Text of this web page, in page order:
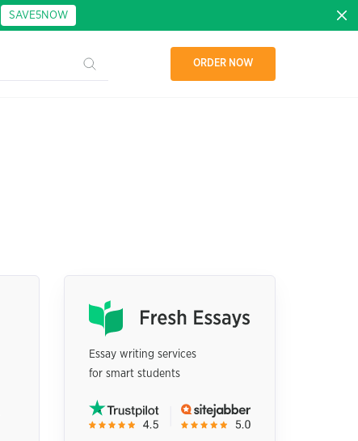
SAVE5NOW
ORDER NOW
Essay writing services
for smart students